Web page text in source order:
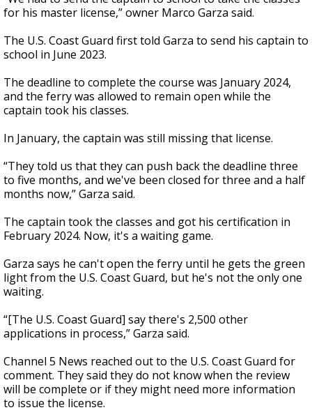
for his master license,” owner Marco Garza said.
The U.S. Coast Guard first told Garza to send his captain to
school in June 2023.
The deadline to complete the course was January 2024,
and the ferry was allowed to remain open while the
captain took his classes.
In January, the captain was still missing that license.
“They told us that they can push back the deadline three
to five months, and we've been closed for three and a half
months now,” Garza said.
The captain took the classes and got his certification in
February 2024. Now, it's a waiting game.
Garza says he can't open the ferry until he gets the green
light from the U.S. Coast Guard, but he's not the only one
waiting.
“[The U.S. Coast Guard] say there's 2,500 other
applications in process,” Garza said.
Channel 5 News reached out to the U.S. Coast Guard for
comment. They said they do not know when the review
will be complete or if they might need more information
to issue the license.